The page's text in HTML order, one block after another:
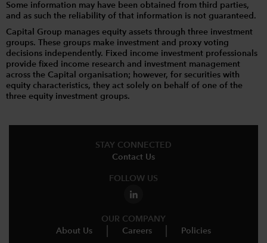
Some information may have been obtained from third parties,
and as such the reliability of that information is not guaranteed.
Capital Group manages equity assets through three investment
groups. These groups make investment and proxy voting
decisions independently. Fixed income investment professionals
provide fixed income research and investment management
across the Capital organisation; however, for securities with
equity characteristics, they act solely on behalf of one of the
three equity investment groups.
STAY CONNECTED
Contact Us
FOLLOW US
OUR COMPANY
About Us
Careers Policies